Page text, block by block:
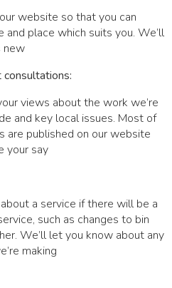
website so that you can
place which suits you. We’ll
new
views about the work we’re
and key local issues. Most of
are published on our website
your say
a service if there will be a
such as changes to bin
We’ll let you know about any
making